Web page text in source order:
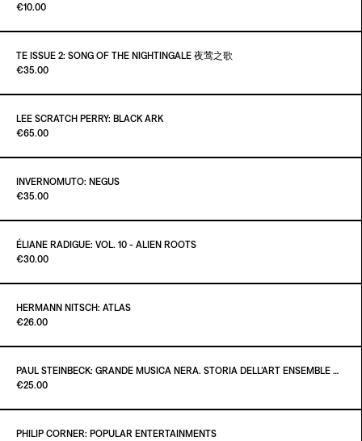
€25.00
Paint It Black
€10.00
€10.00
Out of stock
TE ISSUE 2: SONG OF THE NIGHTINGALE 夜莺之歌
Paint It Black
€35.00
Out of stock
LEE SCRATCH PERRY: BLACK ARK
Paint It Black
€65.00
INVERNOMUTO: NEGUS
Paint It Black
€35.00
€35.00
ÉLIANE RADIGUE: VOL. 10 - ALIEN ROOTS
Paint It Black
€30.00
€30.00
HERMANN NITSCH: ATLAS
Paint It Black
€26.00
€26.00
Out of stock
PAUL STEINBECK: GRANDE MUSICA NERA. STORIA DELL’ART ENSEMBLE OF CHICAGO
Paint It Black
€25.00
PHILIP CORNER: POPULAR ENTERTAINMENTS